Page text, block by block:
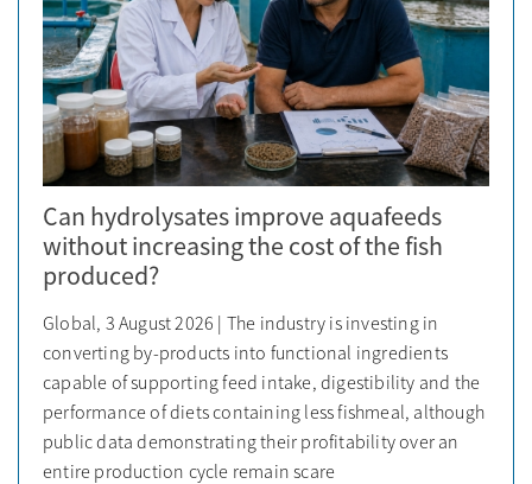
Can hydrolysates improve aquafeeds
without increasing the cost of the fish
produced?
Global, 3 August 2026 | The industry is investing in
converting by-products into functional ingredients
capable of supporting feed intake, digestibility and the
performance of diets containing less fishmeal, although
public data demonstrating their profitability over an
entire production cycle remain scare